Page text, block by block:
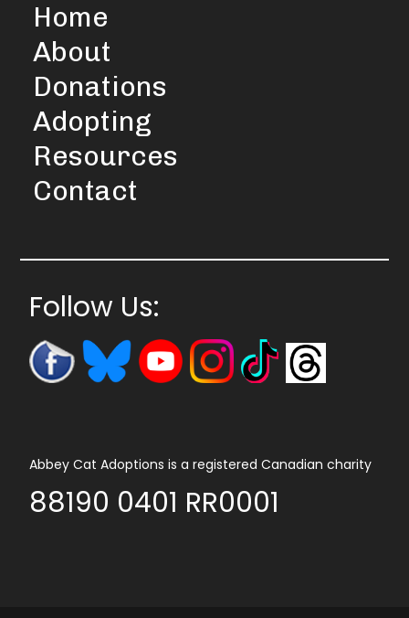
Home
About
Donations
Adopting
Resources
Contact
Follow Us:
Abbey Cat Adoptions is a registered Canadian charity
88190 0401 RR0001